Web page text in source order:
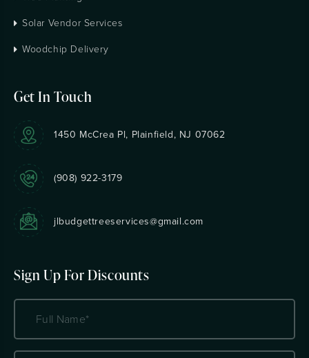
Solar Vendor Services
Woodchip Delivery
Get In Touch
1450 McCrea Pl, Plainfield, NJ 07062
(908) 922-3179
jlbudgettreeservices@gmail.com
Sign Up For Discounts
Name
(Required)